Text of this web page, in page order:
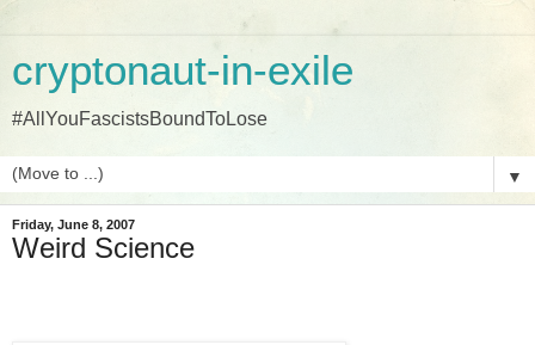
cryptonaut-in-exile
#AllYouFascistsBoundToLose
▼
Friday, June 8, 2007
Weird Science